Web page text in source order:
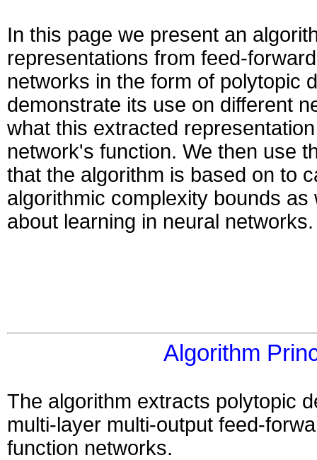
In this page we present an
representations from feed-
networks in the form of polytopic
demonstrate its use on different
what this extracted
network's function. We then use
that the algorithm is based on to
algorithmic complexity bounds
about learning in neural networks.
Algorithm
The algorithm extracts polytopic
multi-layer multi-output feed-
function networks.